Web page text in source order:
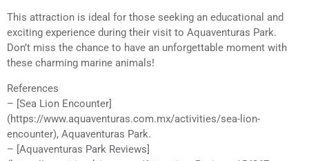
This attraction is ideal for those seeking an educational and
exciting experience during their visit to Aquaventuras Park.
Don’t miss the chance to have an unforgettable moment with
these charming marine animals!
References
– [Sea Lion Encounter]
(https://www.aquaventuras.com.mx/activities/sea-lion-
encounter), Aquaventuras Park.
– [Aquaventuras Park Reviews]